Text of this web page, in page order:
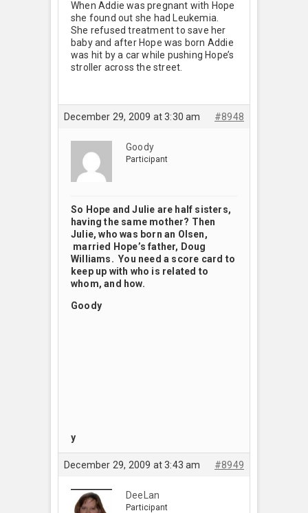
When Addie was pregnant with Hope
she found out she had Leukemia.
She refused treatment to save her
baby and after Hope was born Addie
was hit by a car while pushing Hope’s
stroller across the street.
December 29, 2009 at 3:30 am #8948
Goody
Participant
So Hope and Julie are half sisters,
having the same mother? Then
Julie, who was born an Olsen,
married Hope’s father, Doug
Williams. You need a score card to
keep up with who is related to
whom, and how.
Goody
y
December 29, 2009 at 3:43 am #8949
DeeLan
Participant